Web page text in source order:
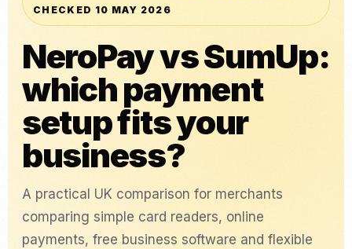
CHECKED 10 MAY 2026
NeroPay vs SumUp:
which payment
setup fits your
business?
A practical UK comparison for merchants
comparing simple card readers, online
payments, free business software and flexible